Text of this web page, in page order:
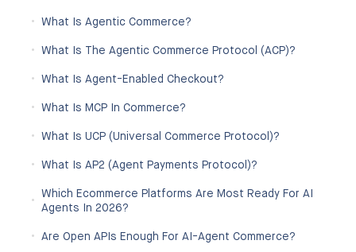
What Is Agentic Commerce?
What Is The Agentic Commerce Protocol (ACP)?
What Is Agent-Enabled Checkout?
What Is MCP In Commerce?
What Is UCP (Universal Commerce Protocol)?
What Is AP2 (Agent Payments Protocol)?
Which Ecommerce Platforms Are Most Ready For AI
Agents In 2026?
Are Open APIs Enough For AI-Agent Commerce?